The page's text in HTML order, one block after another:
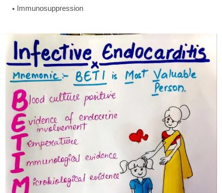
Immunosuppression